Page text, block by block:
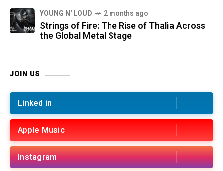
YOUNG N' LOUD 2 months ago
Strings of Fire: The Rise of Thalìa Across
the Global Metal Stage
JOIN US
Linked in
Apple Music
Instagram